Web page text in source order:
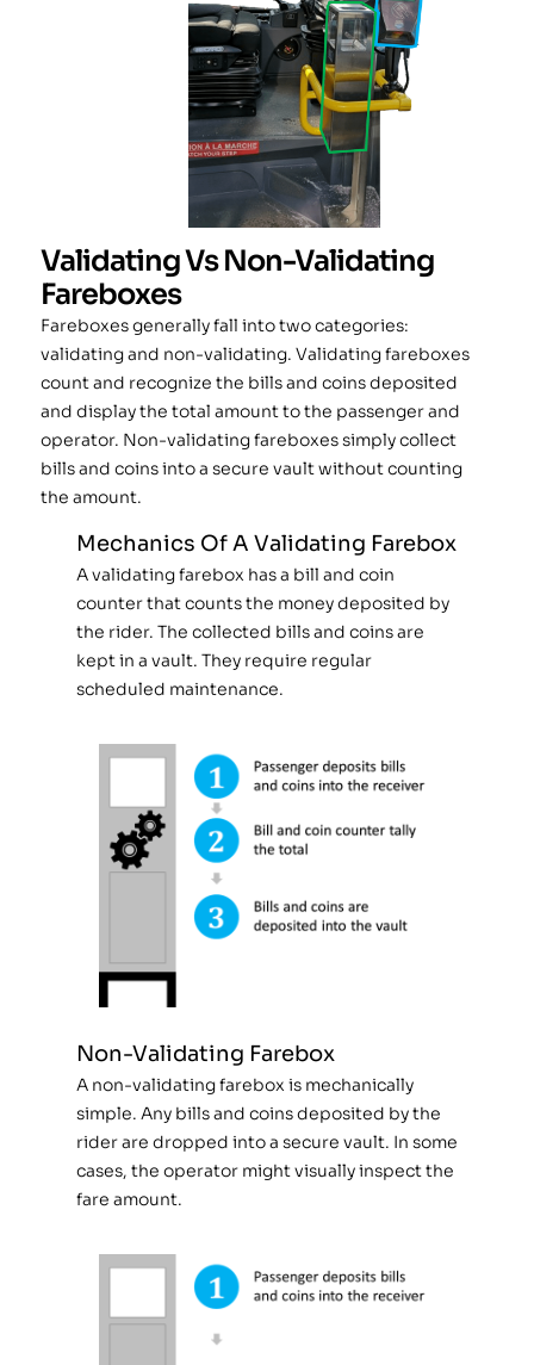
Validating Vs Non-Validating
Fareboxes
Fareboxes generally fall into two categories:
validating and non-validating. Validating fareboxes
count and recognize the bills and coins deposited
and display the total amount to the passenger and
operator. Non-validating fareboxes simply collect
bills and coins into a secure vault without counting
the amount.
Mechanics Of A Validating Farebox
A validating farebox has a bill and coin
counter that counts the money deposited by
the rider. The collected bills and coins are
kept in a vault. They require regular
scheduled maintenance.
Non-Validating Farebox
A non-validating farebox is mechanically
simple. Any bills and coins deposited by the
rider are dropped into a secure vault. In some
cases, the operator might visually inspect the
fare amount.